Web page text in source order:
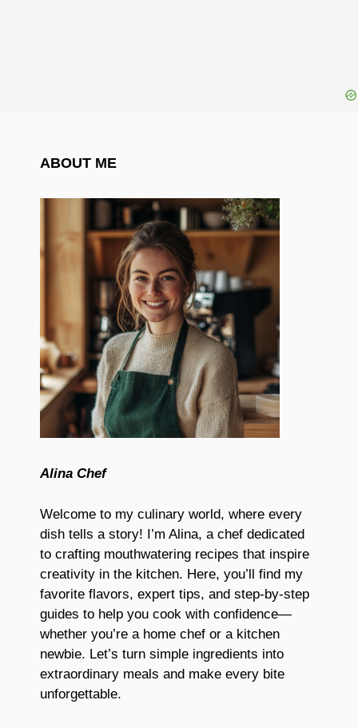
ABOUT ME
Alina Chef
Welcome to my culinary world, where every
dish tells a story! I’m Alina, a chef dedicated
to crafting mouthwatering recipes that inspire
creativity in the kitchen. Here, you’ll find my
favorite flavors, expert tips, and step-by-step
guides to help you cook with confidence—
whether you’re a home chef or a kitchen
newbie. Let’s turn simple ingredients into
extraordinary meals and make every bite
unforgettable.